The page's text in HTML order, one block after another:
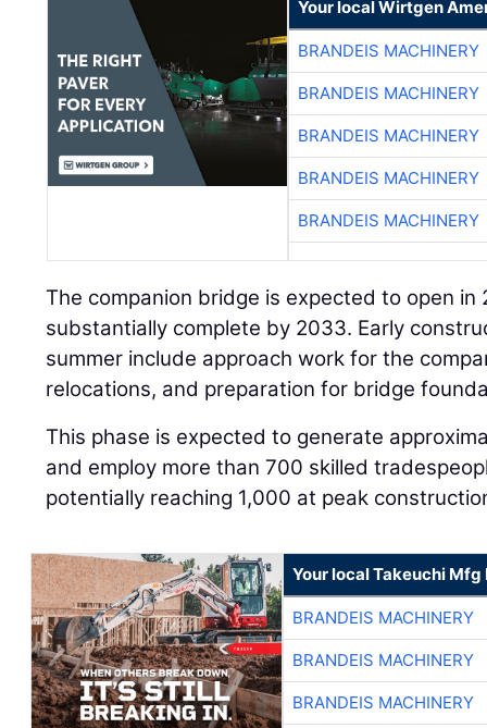
Your local Wirtgen
BRANDEIS MACHINERY
BRANDEIS MACHINERY
BRANDEIS MACHINERY
BRANDEIS MACHINERY
BRANDEIS MACHINERY
The companion bridge is expected to open in
substantially complete by 2033. Early
summer include approach work for the
relocations, and preparation for bridge
This phase is expected to generate
and employ more than 700 skilled
potentially reaching 1,000 at peak
Your local Takeuchi
BRANDEIS MACHINERY
BRANDEIS MACHINERY
BRANDEIS MACHINERY